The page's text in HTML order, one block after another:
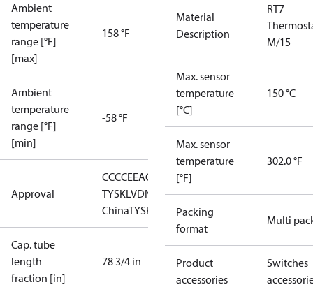
Ambient
temperature
range [°F]
[max]
158 °F
Ambient
temperature
range [°F]
[min]
-58 °F
Approval
CCCCEEAC
LLC CDC EURO-
TYSKLVDNKK RMRSRoHSRoHS
ChinaTYSK
Cap. tube
length
fraction [in]
78 3/4 in
Material
Description
RT7
M/15
Max. sensor
temperature
[°C]
150 °C
Max. sensor
temperature
[°F]
302.0 °F
Packing
format
Multi
Product
accessories
Switches